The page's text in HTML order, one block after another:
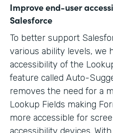
Improve end-user
Salesforce
To better support
various ability levels, we
accessibility of the
feature called Auto-
removes the need for a
Lookup Fields making
more accessible for